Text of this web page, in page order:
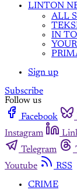
LINTON
ALL
IN
Sign up
Subscribe
Follow us
Facebook
Instagram
Telegram
Youtube
RSS
CRIME